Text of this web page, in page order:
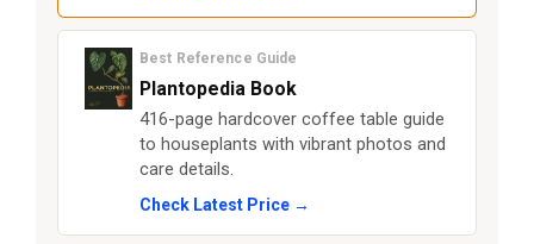
Best Reference Guide
Plantopedia Book
416-page hardcover coffee table guide
to houseplants with vibrant photos and
care details.
Check Latest Price →